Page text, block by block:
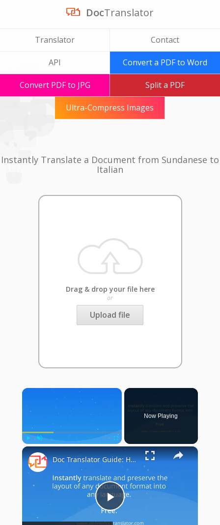
DocTranslator
Translator Contact
API Convert a PDF to Word
Convert PDF to JPG Split a PDF
Ultra-Compress Images
Instantly Translate a Document from Sundanese to
Italian
Drag & drop your file here
or
Upload file
×
Play Unmute Fullscreen
Now Playing
×
Play
Doc Translator Guide: How do I use Doc Translator?